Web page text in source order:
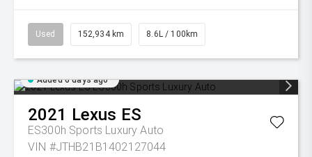
Used 152,934 km 8.6L / 100km
Added 6 days ago
2021 Lexus ES
ES300h Sports Luxury Auto
VIN #JTHB21B1402127044